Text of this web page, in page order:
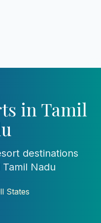
in Tamil
destinations
Nadu
States